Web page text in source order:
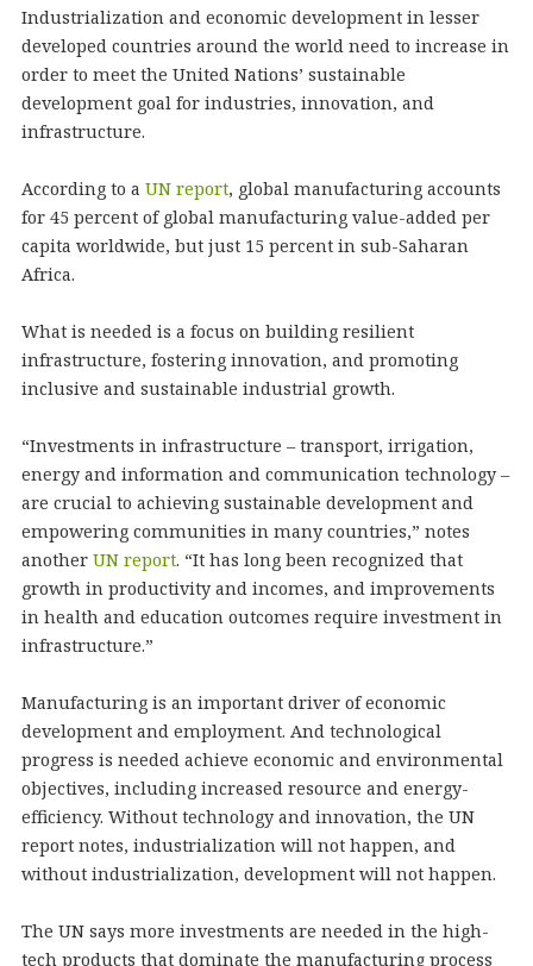
Industrialization and economic development in lesser
developed countries around the world need to increase in
order to meet the United Nations’ sustainable
development goal for industries, innovation, and
infrastructure.
According to a UN report, global manufacturing accounts
for 45 percent of global manufacturing value-added per
capita worldwide, but just 15 percent in sub-Saharan
Africa.
What is needed is a focus on building resilient
infrastructure, fostering innovation, and promoting
inclusive and sustainable industrial growth.
“Investments in infrastructure – transport, irrigation,
energy and information and communication technology –
are crucial to achieving sustainable development and
empowering communities in many countries,” notes
another UN report. “It has long been recognized that
growth in productivity and incomes, and improvements
in health and education outcomes require investment in
infrastructure.”
Manufacturing is an important driver of economic
development and employment. And technological
progress is needed achieve economic and environmental
objectives, including increased resource and energy-
efficiency. Without technology and innovation, the UN
report notes, industrialization will not happen, and
without industrialization, development will not happen.
The UN says more investments are needed in the high-
tech products that dominate the manufacturing process